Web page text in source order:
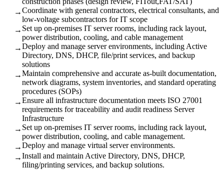
→Coordinate with general contractors, electrical consultants, and
low-voltage subcontractors for IT scope
→ Set up on-premises IT server rooms, including rack layout,
power distribution, cooling, and cable management
→Deploy and manage server environments, including Active
Directory, DNS, DHCP, file/print services, and backup
solutions
→Maintain comprehensive and accurate as-built documentation,
network diagrams, system inventories, and standard operating
procedures (SOPs)
→Ensure all infrastructure documentation meets ISO 27001
requirements for traceability and audit readiness Server
Infrastructure
→ Set up on-premises IT server rooms, including rack layout,
power distribution, cooling, and cable management.
→Deploy and manage virtual server environments.
→Install and maintain Active Directory, DNS, DHCP,
filing/printing services, and backup solutions.